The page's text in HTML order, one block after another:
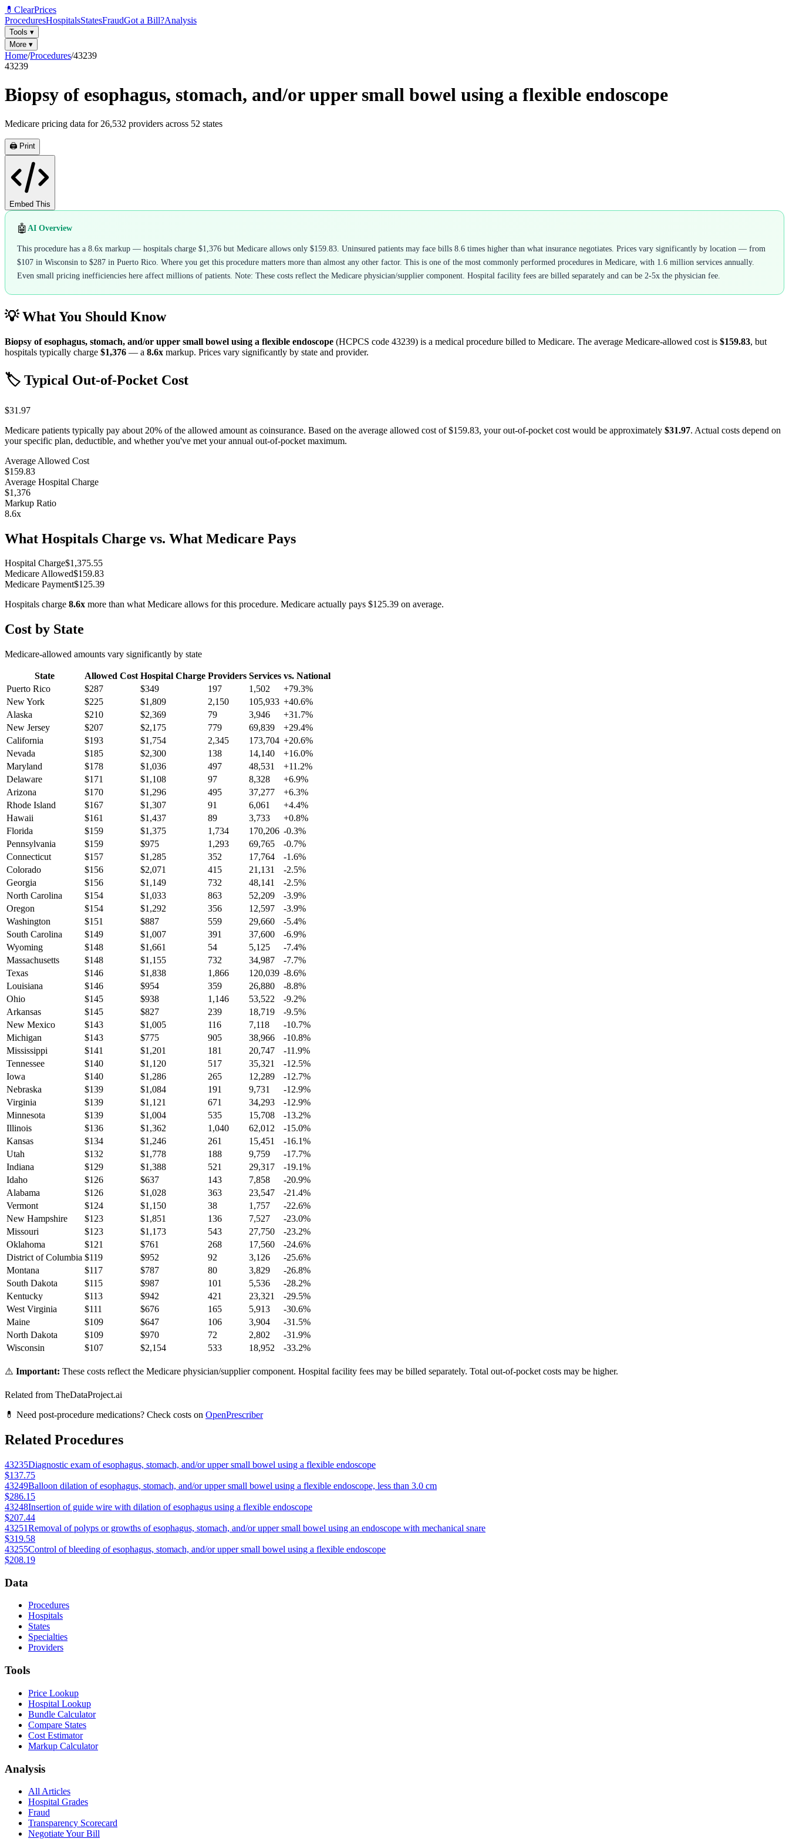
💊 ClearPrices
ProceduresHospitalsStatesFraudGot a Bill?Analysis
Tools ▾
More ▾
Home/Procedures/43239
43239
Biopsy of esophagus, stomach, and/or upper small bowel using a flexible endoscope
Medicare pricing data for 26,532 providers across 52 states
🖨️ Print
Embed This
🤖 AI Overview
This procedure has a 8.6x markup — hospitals charge $1,376 but Medicare allows only $159.83. Uninsured patients may face bills 8.6 times higher than what insurance negotiates. Prices vary significantly by location — from
$107 in Wisconsin to $287 in Puerto Rico. Where you get this procedure matters more than almost any other factor. This is one of the most commonly performed procedures in Medicare, with 1.6 million services annually.
Even small pricing inefficiencies here affect millions of patients. Note: These costs reflect the Medicare physician/supplier component. Hospital facility fees are billed separately and can be 2-5x the physician fee.
💡 What You Should Know
Biopsy of esophagus, stomach, and/or upper small bowel using a flexible endoscope (HCPCS code 43239) is a medical procedure billed to Medicare. The average Medicare-allowed cost is $159.83, but
hospitals typically charge $1,376 — a 8.6x markup. Prices vary significantly by state and provider.
🏷️ Typical Out-of-Pocket Cost
$31.97
Medicare patients typically pay about 20% of the allowed amount as coinsurance. Based on the average allowed cost of$159.83, your out-of-pocket cost would be approximately $31.97. Actual costs depend on
your specific plan, deductible, and whether you've met your annual out-of-pocket maximum.
Average Allowed Cost
$159.83
Average Hospital Charge
$1,376
Markup Ratio
8.6x
What Hospitals Charge vs. What Medicare Pays
Hospital Charge$1,375.55
Medicare Allowed$159.83
Medicare Payment$125.39
Hospitals charge 8.6x more than what Medicare allows for this procedure. Medicare actually pays $125.39 on average.
Cost by State
Medicare-allowed amounts vary significantly by state
State Allowed Cost Hospital Charge Providers Services vs. National
Puerto Rico
$287 $349 197 1,502 +79.3%
New York
$225 $1,809 2,150 105,933 +40.6%
Alaska
$210 $2,369 79 3,946 +31.7%
New Jersey
$207 $2,175 779 69,839 +29.4%
California
$193 $1,754 2,345 173,704 +20.6%
Nevada
$185 $2,300 138 14,140 +16.0%
Maryland
$178 $1,036 497 48,531 +11.2%
Delaware
$171 $1,108 97 8,328 +6.9%
Arizona
$170 $1,296 495 37,277 +6.3%
Rhode Island
$167 $1,307 91 6,061 +4.4%
Hawaii
$161 $1,437 89 3,733 +0.8%
Florida
$159 $1,375 1,734 170,206 -0.3%
Pennsylvania
$159 $975 1,293 69,765 -0.7%
Connecticut
$157 $1,285 352 17,764 -1.6%
Colorado
$156 $2,071 415 21,131 -2.5%
Georgia
$156 $1,149 732 48,141 -2.5%
North Carolina
$154 $1,033 863 52,209 -3.9%
Oregon
$154 $1,292 356 12,597 -3.9%
Washington
$151 $887 559 29,660 -5.4%
South Carolina
$149 $1,007 391 37,600 -6.9%
Wyoming
$148 $1,661 54 5,125 -7.4%
Massachusetts
$148 $1,155 732 34,987 -7.7%
Texas
$146 $1,838 1,866 120,039 -8.6%
Louisiana
$146 $954 359 26,880 -8.8%
Ohio
$145 $938 1,146 53,522 -9.2%
Arkansas
$145 $827 239 18,719 -9.5%
New Mexico
$143 $1,005 116 7,118 -10.7%
Michigan
$143 $775 905 38,966 -10.8%
Mississippi
$141 $1,201 181 20,747 -11.9%
Tennessee
$140 $1,120 517 35,321 -12.5%
Iowa
$140 $1,286 265 12,289 -12.7%
Nebraska
$139 $1,084 191 9,731 -12.9%
Virginia
$139 $1,121 671 34,293 -12.9%
Minnesota
$139 $1,004 535 15,708 -13.2%
Illinois
$136 $1,362 1,040 62,012 -15.0%
Kansas
$134 $1,246 261 15,451 -16.1%
Utah
$132 $1,778 188 9,759 -17.7%
Indiana
$129 $1,388 521 29,317 -19.1%
Idaho
$126 $637 143 7,858 -20.9%
Alabama
$126 $1,028 363 23,547 -21.4%
Vermont
$124 $1,150 38 1,757 -22.6%
New Hampshire
$123 $1,851 136 7,527 -23.0%
Missouri
$123 $1,173 543 27,750 -23.2%
Oklahoma
$121 $761 268 17,560 -24.6%
District of Columbia $119 $952 92 3,126 -25.6%
Montana
$117 $787 80 3,829 -26.8%
South Dakota
$115 $987 101 5,536 -28.2%
Kentucky
$113 $942 421 23,321 -29.5%
West Virginia
$111 $676 165 5,913 -30.6%
Maine
$109 $647 106 3,904 -31.5%
North Dakota
$109 $970 72 2,802 -31.9%
Wisconsin
$107 $2,154 533 18,952 -33.2%
⚠️ Important: These costs reflect the Medicare physician/supplier component. Hospital facility fees may be billed separately. Total out-of-pocket costs may be higher.
Related from TheDataProject.ai
💊 Need post-procedure medications? Check costs on OpenPrescriber
Related Procedures
43235Diagnostic exam of esophagus, stomach, and/or upper small bowel using a flexible endoscope
$137.75
43249Balloon dilation of esophagus, stomach, and/or upper small bowel using a flexible endoscope, less than 3.0 cm
$286.15
43248Insertion of guide wire with dilation of esophagus using a flexible endoscope
$207.44
43251Removal of polyps or growths of esophagus, stomach, and/or upper small bowel using an endoscope with mechanical snare
$319.58
43255Control of bleeding of esophagus, stomach, and/or upper small bowel using a flexible endoscope
$208.19
Data
Procedures
Hospitals
States
Specialties
Providers
Tools
Price Lookup
Hospital Lookup
Bundle Calculator
Compare States
Cost Estimator
Markup Calculator
Analysis
All Articles
Hospital Grades
Fraud
Transparency Scorecard
Negotiate Your Bill